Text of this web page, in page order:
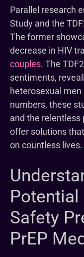
Parallel research
Study and the
The former
decrease in HIV
couples. The
sentiments,
heterosexual
numbers, these
and the relentless
offer solutions
on countless lives.
Potential
Safety
PrEP